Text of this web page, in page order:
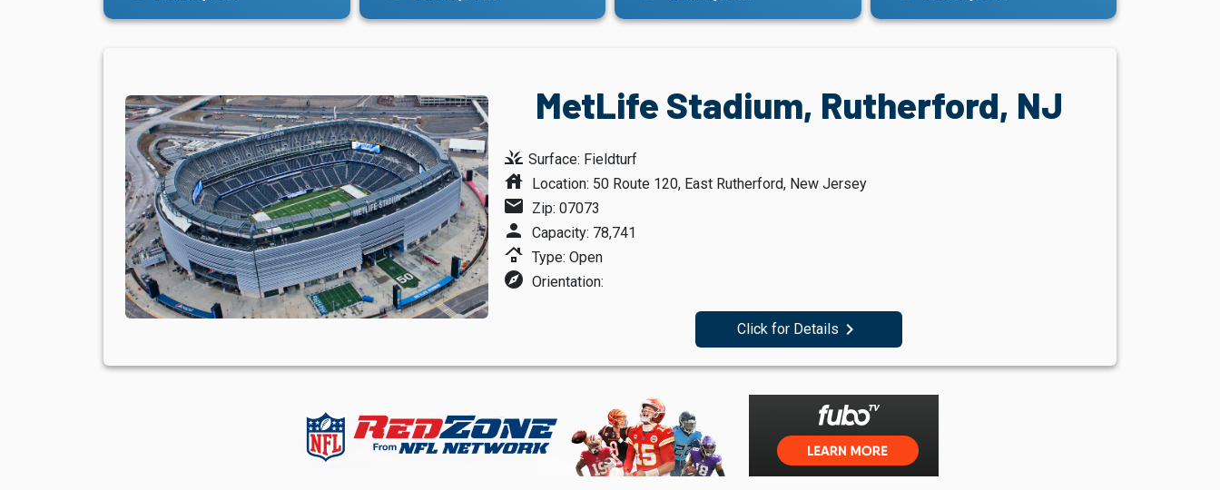
MetLife Stadium, Rutherford, NJ
grass Surface: Fieldturf
house Location: 50 Route 120, East Rutherford, New Jersey
mail Zip: 07073
person Capacity: 78,741
roofing Type: Open
explore Orientation:
Click for Details navigate_next